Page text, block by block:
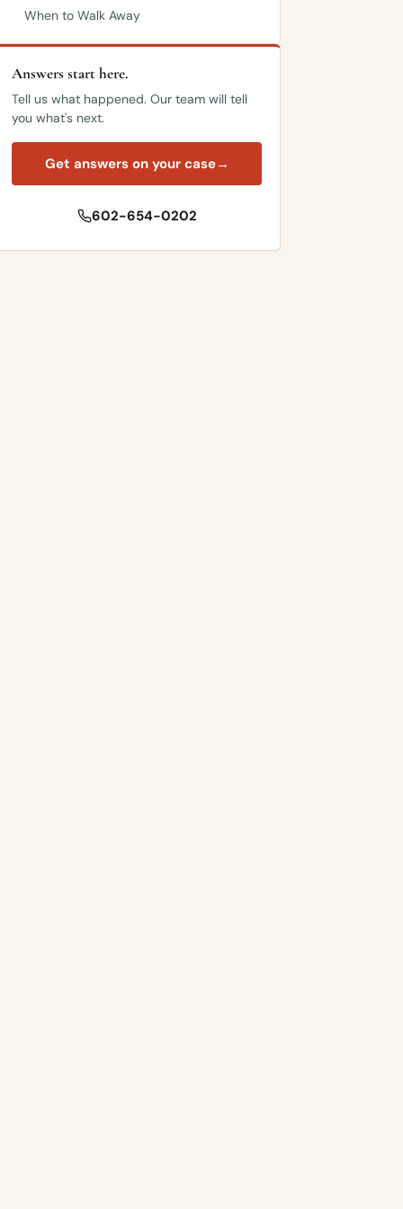
When to Walk Away
Answers start here.
Tell us what happened. Our team will tell
you what's next.
Get answers on your case→
602-654-0202